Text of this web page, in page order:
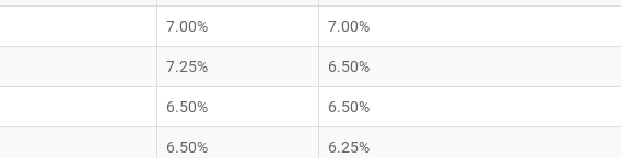
7.00% 7.00%
7.25% 6.50%
6.50% 6.50%
6.50% 6.25%